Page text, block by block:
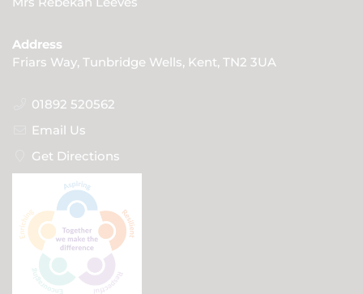
Address
Friars Way, Tunbridge Wells, Kent, TN2 3UA
01892 520562
Email Us
Get Directions